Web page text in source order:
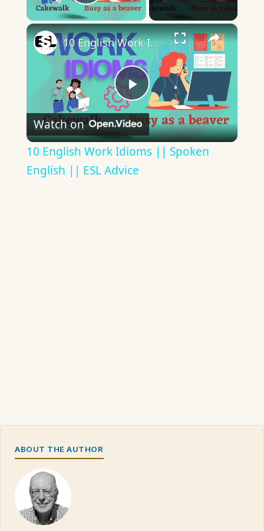
Play Video
×
Play
Video
10 English Work Idioms || Spoken English || ESL Advice
Watch on
10 English Work Idioms || Spoken
English || ESL Advice
ABOUT THE AUTHOR